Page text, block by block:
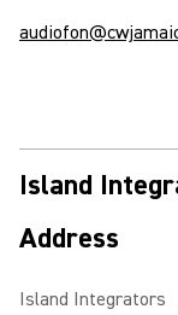
Island
Address
Island Integrators